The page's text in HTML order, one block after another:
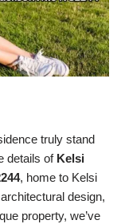
truly stand
details of Kelsi
, home to Kelsi
design,
property, we’ve